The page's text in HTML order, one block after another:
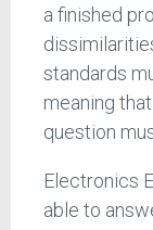
a finished
standards
meaning
question
Electronics
able to